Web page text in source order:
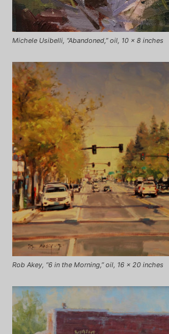
Michele Usibelli, “Abandoned,” oil, 10 x 8 inches
Rob Akey, “6 in the Morning,” oil, 16 x 20 inches